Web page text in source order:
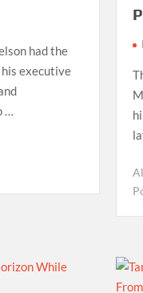
had the
executive
…